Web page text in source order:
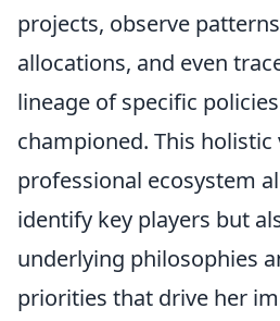
projects, observe
allocations, and even
lineage of specific
championed. This
professional ecosystem
identify key players but
underlying philosophies
priorities that drive her